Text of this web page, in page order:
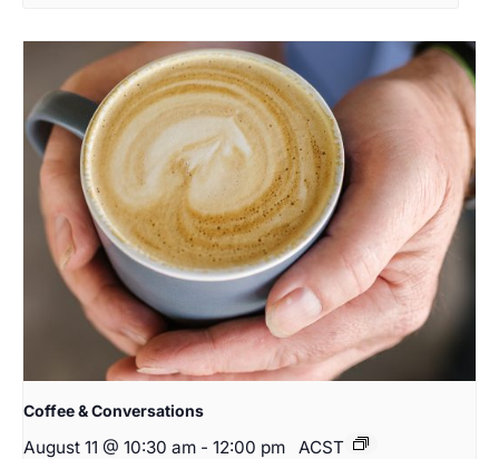
Coffee & Conversations
August 11 @ 10:30 am - 12:00 pm ACST